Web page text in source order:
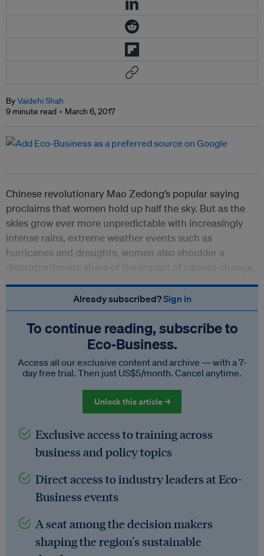
ByVaidehi Shah
9 minute read
March 6, 2017
Chinese revolutionary Mao Zedong’s popular saying
proclaims that women hold up half the sky. But as the
skies grow ever more unpredictable with increasingly
intense rains, extreme weather events such as
hurricanes and droughts, women also shoulder a
disproportionate share of the impact of climate change.
Already subscribed?Sign in
To continue reading, subscribe to
Eco‑Business.
Access all our exclusive content and archive — with a 7-
day free trial. Then just US$5/month. Cancel anytime.
Unlock this article →
Exclusive access to training across
business and policy topics
Direct access to industry leaders at Eco-
Business events
A seat among the decision makers
shaping the region's sustainable